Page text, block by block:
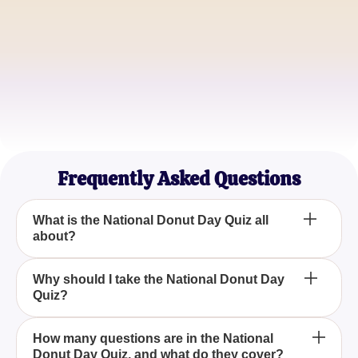
Frequently Asked Questions
What is the National Donut Day Quiz all
about?
The National Donut Day Quiz is an engaging and
fun trivia experience designed to test your
knowledge about donuts and explore interesting
facts about this delicious treat.
Why should I take the National Donut Day
Quiz?
Participating in the National Donut Day Quiz allows
How many questions are in the National
Donut Day Quiz, and what do they cover?